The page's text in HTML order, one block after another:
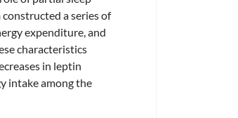
a series of
expenditure, and
characteristics
in leptin
intake among the